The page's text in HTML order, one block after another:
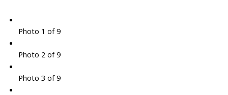
Photo 1 of 9
Photo 2 of 9
Photo 3 of 9